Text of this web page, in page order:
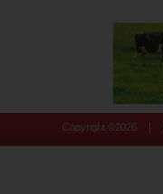
Copyright © 2026